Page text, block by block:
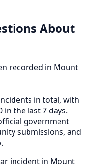
About
recorded in Mount
in total, with
in the last 7 days.
government
submissions, and
incident in Mount